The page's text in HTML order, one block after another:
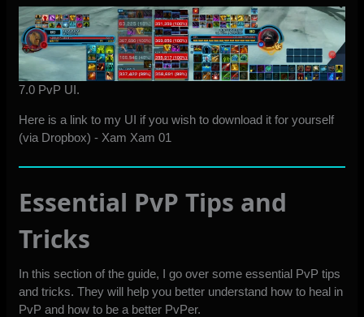
7.0 PvP UI.
Here is a link to my UI if you wish to download it for yourself
(via Dropbox) - Xam Xam 01
Essential PvP Tips and
Tricks
In this section of the guide, I go over some essential PvP tips
and tricks. They will help you better understand how to heal in
PvP and how to be a better PvPer.